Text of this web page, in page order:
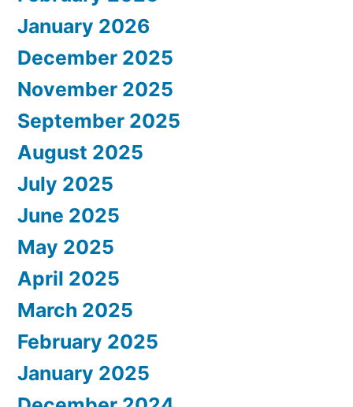
January 2026
December 2025
November 2025
September 2025
August 2025
July 2025
June 2025
May 2025
April 2025
March 2025
February 2025
January 2025